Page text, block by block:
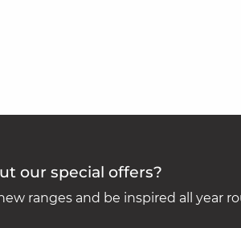
our special offers?
ranges and be inspired all year